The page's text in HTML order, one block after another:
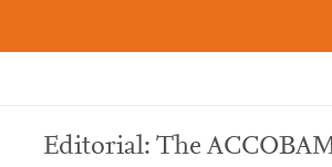
Editorial: The